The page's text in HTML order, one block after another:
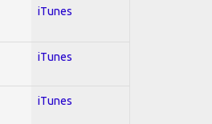
iTunes
iTunes
iTunes